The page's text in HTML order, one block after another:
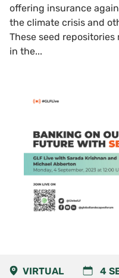
offering insurance
the climate crisis and
These seed
in the...
VIRTUAL 4